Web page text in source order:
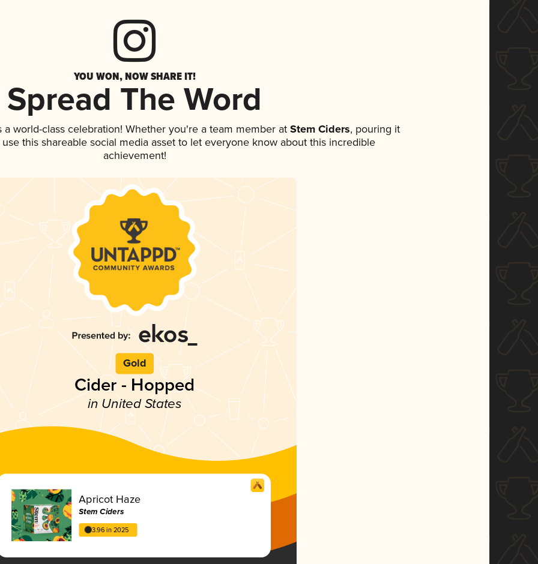
YOU WON, NOW SHARE IT!
Spread The Word
world-class celebration! Whether you're a team member atStem Ciders, pouring it
this shareable social media asset to let everyone know about this incredible
achievement!
Gold
Cider - Hopped
in United States
Apricot Haze
Stem Ciders
3.96 in 2025